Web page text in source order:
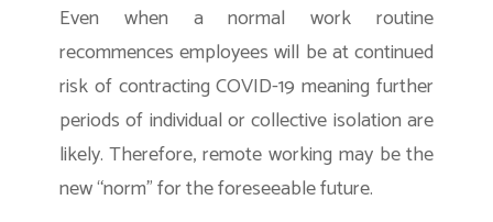
Even when a normal work routine
recommences employees will be at continued
risk of contracting COVID-19 meaning further
periods of individual or collective isolation are
likely. Therefore, remote working may be the
new “norm” for the foreseeable future.